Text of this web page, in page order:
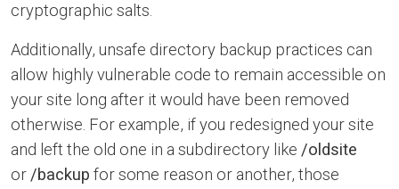
cryptographic salts.
Additionally, unsafe directory backup practices can
allow highly vulnerable code to remain accessible on
your site long after it would have been removed
otherwise. For example, if you redesigned your site
and left the old one in a subdirectory like /oldsite
or /backup for some reason or another, those